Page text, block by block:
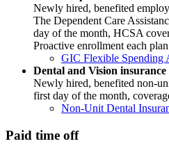
Newly hired, benefited
The Dependent Care
day of the month, HCSA
Proactive enrollment each
GIC Flexible Spending
Dental and Vision insurance
Newly hired, benefited non-
first day of the month,
Non-Unit Dental
Paid time off